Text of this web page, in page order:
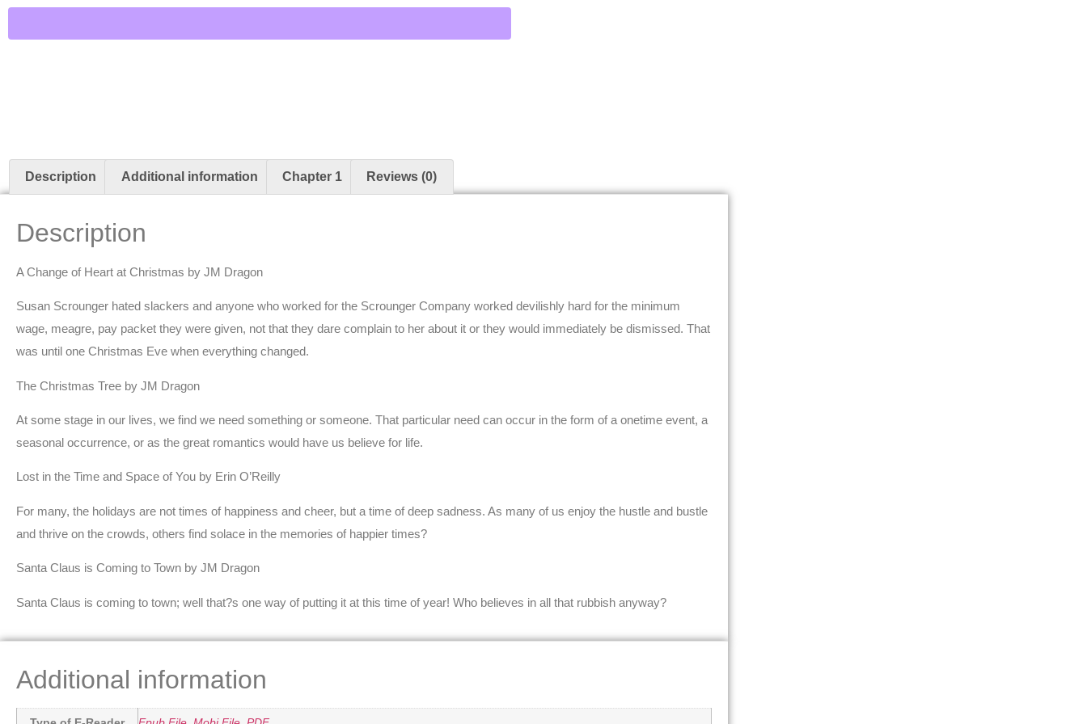
Description Additional information Chapter 1 Reviews (0)
Description
A Change of Heart at Christmas by JM Dragon
Susan Scrounger hated slackers and anyone who worked for the Scrounger Company worked devilishly hard for the minimum
wage, meagre, pay packet they were given, not that they dare complain to her about it or they would immediately be dismissed. That
was until one Christmas Eve when everything changed.
The Christmas Tree by JM Dragon
At some stage in our lives, we find we need something or someone. That particular need can occur in the form of a onetime event, a
seasonal occurrence, or as the great romantics would have us believe for life.
Lost in the Time and Space of You by Erin O’Reilly
For many, the holidays are not times of happiness and cheer, but a time of deep sadness. As many of us enjoy the hustle and bustle
and thrive on the crowds, others find solace in the memories of happier times?
Santa Claus is Coming to Town by JM Dragon
Santa Claus is coming to town; well that?s one way of putting it at this time of year! Who believes in all that rubbish anyway?
Additional information